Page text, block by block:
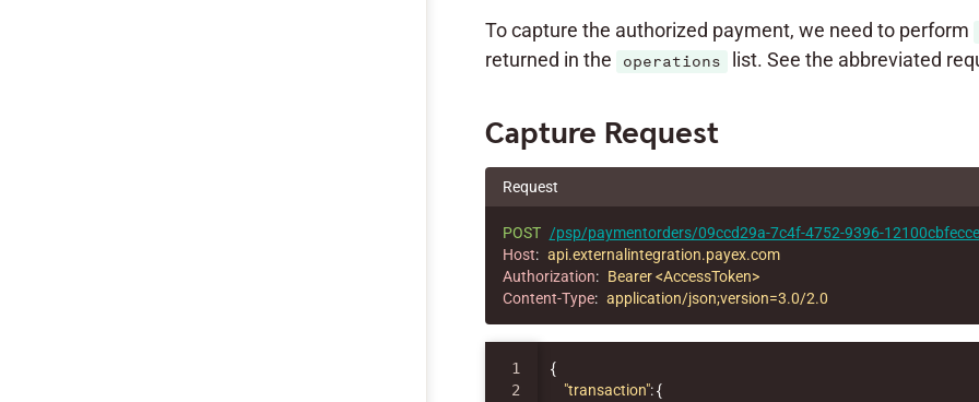
To capture the authorized payment, we need to perform
returned in the operations list. See the abbreviated
Capture Request
Request
POST /psp/paymentorders/09ccd29a-7c4f-4752-9396-
Host: api.externalintegration.payex.com
Authorization: Bearer <AccessToken>
Content-Type: application/json;version=3.0/2.0
1
2
{
"transaction": {